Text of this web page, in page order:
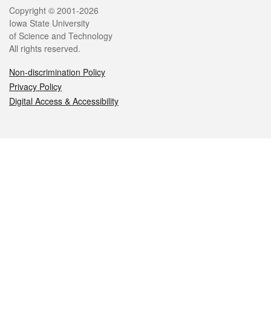
Legal
Copyright © 2001-2026
Iowa State University
of Science and Technology
All rights reserved.
Non-discrimination Policy
Privacy Policy
Digital Access & Accessibility